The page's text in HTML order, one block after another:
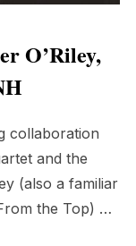
O’Riley,
collaboration
and the
(also a familiar
the Top) …